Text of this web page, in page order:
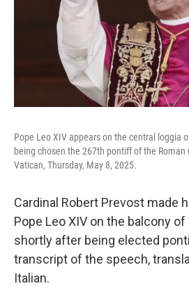
Pope Leo XIV appears on the central loggia
being chosen the 267th pontiff of the Roman
Vatican, Thursday, May 8, 2025.
Cardinal Robert Prevost made
Pope Leo XIV on the balcony
shortly after being elected
transcript of the speech,
Italian.